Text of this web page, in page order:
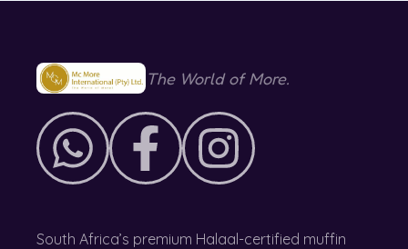
The World of More.
South Africa’s premium Halaal-certified muffin